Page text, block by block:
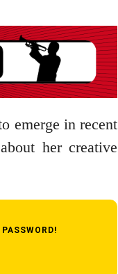
emerge in recent
her creative